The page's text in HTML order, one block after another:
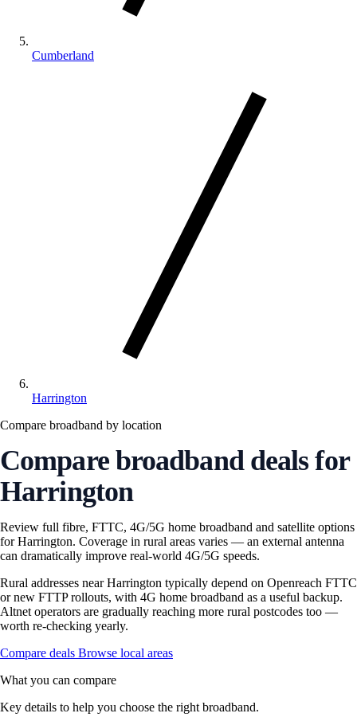
Cumberland
Harrington
Compare broadband by location
Compare broadband deals for
Harrington
Review full fibre, FTTC, 4G/5G home broadband and satellite options
for Harrington. Coverage in rural areas varies — an external antenna
can dramatically improve real-world 4G/5G speeds.
Rural addresses near Harrington typically depend on Openreach FTTC
or new FTTP rollouts, with 4G home broadband as a useful backup.
Altnet operators are gradually reaching more rural postcodes too —
worth re-checking yearly.
Compare deals Browse local areas
What you can compare
Key details to help you choose the right broadband.